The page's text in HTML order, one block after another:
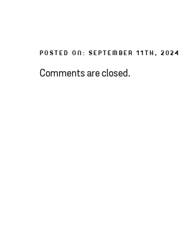
POSTED ON: SEPTEMBER 11TH, 2024
Comments are closed.